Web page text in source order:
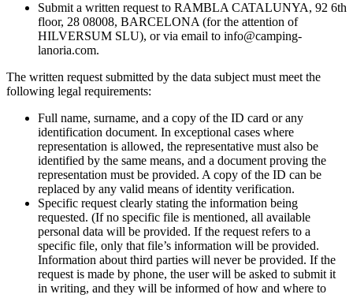
Submit a written request to RAMBLA CATALUNYA, 92 6th
floor, 28 08008, BARCELONA (for the attention of
HILVERSUM SLU), or via email to info@camping-
lanoria.com.
The written request submitted by the data subject must meet the
following legal requirements:
Full name, surname, and a copy of the ID card or any
identification document. In exceptional cases where
representation is allowed, the representative must also be
identified by the same means, and a document proving the
representation must be provided. A copy of the ID can be
replaced by any valid means of identity verification.
Specific request clearly stating the information being
requested. (If no specific file is mentioned, all available
personal data will be provided. If the request refers to a
specific file, only that file’s information will be provided.
Information about third parties will never be provided. If the
request is made by phone, the user will be asked to submit it
in writing, and they will be informed of how and where to